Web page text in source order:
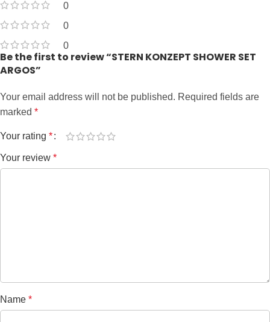
0
0
0
Be the first to review “STERN KONZEPT SHOWER SET
ARGOS”
Your email address will not be published. Required fields are
marked *
Your rating *
Your review *
Name *